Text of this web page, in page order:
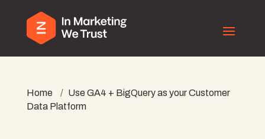
Home / Use GA4 + BigQuery as your Customer
Data Platform